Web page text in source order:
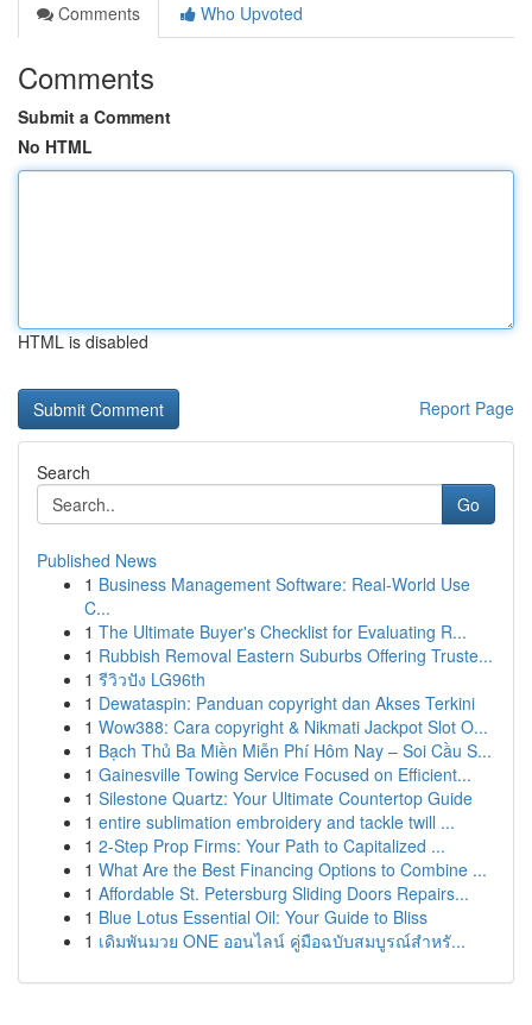
Comments
Who Upvoted
Comments
Submit a Comment
No HTML
HTML is disabled
Report Page
Search
Go
Published News
1 Business Management Software: Real-World Use
C...
1 The Ultimate Buyer's Checklist for Evaluating R...
1 Rubbish Removal Eastern Suburbs Offering Truste...
1 รีวิวปัง LG96th
1 Dewataspin: Panduan copyright dan Akses Terkini
1 Wow388: Cara copyright & Nikmati Jackpot Slot O...
1 Bạch Thủ Ba Miền Miễn Phí Hôm Nay – Soi Cầu S...
1 Gainesville Towing Service Focused on Efficient...
1 Silestone Quartz: Your Ultimate Countertop Guide
1 entire sublimation embroidery and tackle twill ...
1 2-Step Prop Firms: Your Path to Capitalized ...
1 What Are the Best Financing Options to Combine ...
1 Affordable St. Petersburg Sliding Doors Repairs...
1 Blue Lotus Essential Oil: Your Guide to Bliss
1 เดิมพันมวย ONE ออนไลน์ คู่มือฉบับสมบูรณ์สำหรั...